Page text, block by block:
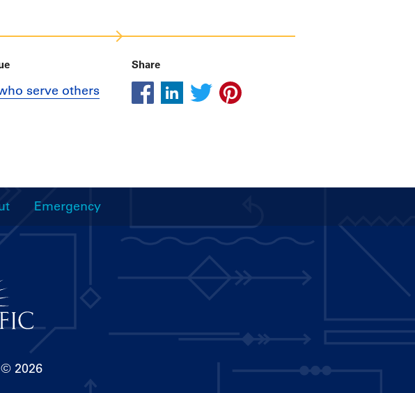
serve others
Share
Emergency
© 2026